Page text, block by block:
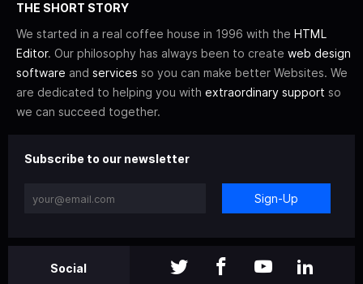
THE SHORT STORY
We started in a real coffee house in 1996 with the HTML
Editor. Our philosophy has always been to create web design
software and services so you can make better Websites. We
are dedicated to helping you with extraordinary support so
we can succeed together.
Subscribe to our newsletter
Sign-Up
Social